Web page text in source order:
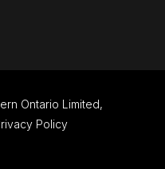
Ontario Limited,
Policy